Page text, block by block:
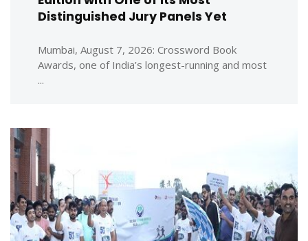
Distinguished Jury Panels Yet
Mumbai, August 7, 2026: Crossword Book
Awards, one of India’s longest-running and most
...